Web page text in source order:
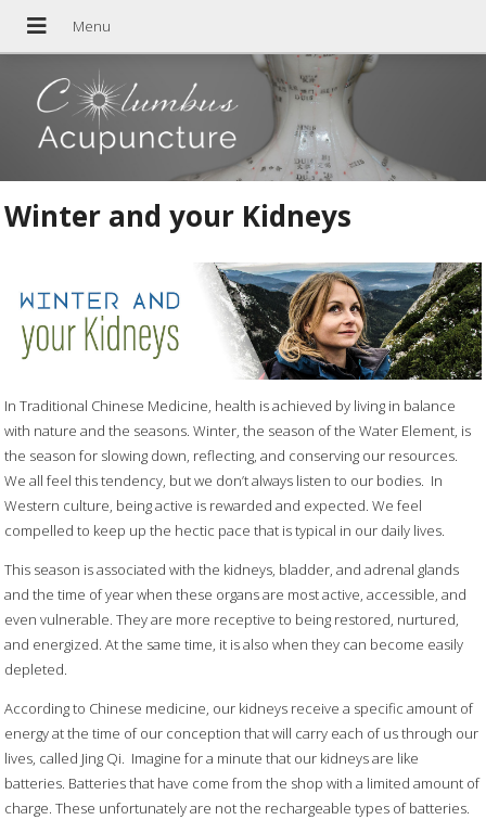
Winter and your Kidneys
In Traditional Chinese Medicine, health is achieved by living in balance
with nature and the seasons. Winter, the season of the Water Element, is
the season for slowing down, reflecting, and conserving our resources.
We all feel this tendency, but we don’t always listen to our bodies. In
Western culture, being active is rewarded and expected. We feel
compelled to keep up the hectic pace that is typical in our daily lives.
This season is associated with the kidneys, bladder, and adrenal glands
and the time of year when these organs are most active, accessible, and
even vulnerable. They are more receptive to being restored, nurtured,
and energized. At the same time, it is also when they can become easily
depleted.
According to Chinese medicine, our kidneys receive a specific amount of
energy at the time of our conception that will carry each of us through our
lives, called Jing Qi. Imagine for a minute that our kidneys are like
batteries. Batteries that have come from the shop with a limited amount of
charge. These unfortunately are not the rechargeable types of batteries.